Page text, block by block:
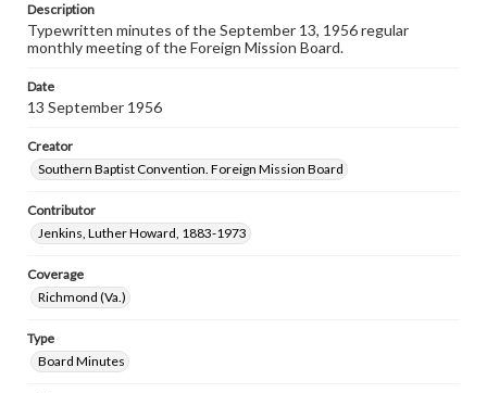
Description
Typewritten minutes of the September 13, 1956 regular
monthly meeting of the Foreign Mission Board.
Date
13 September 1956
Creator
Southern Baptist Convention. Foreign Mission Board
Contributor
Jenkins, Luther Howard, 1883-1973
Coverage
Richmond (Va.)
Type
Board Minutes